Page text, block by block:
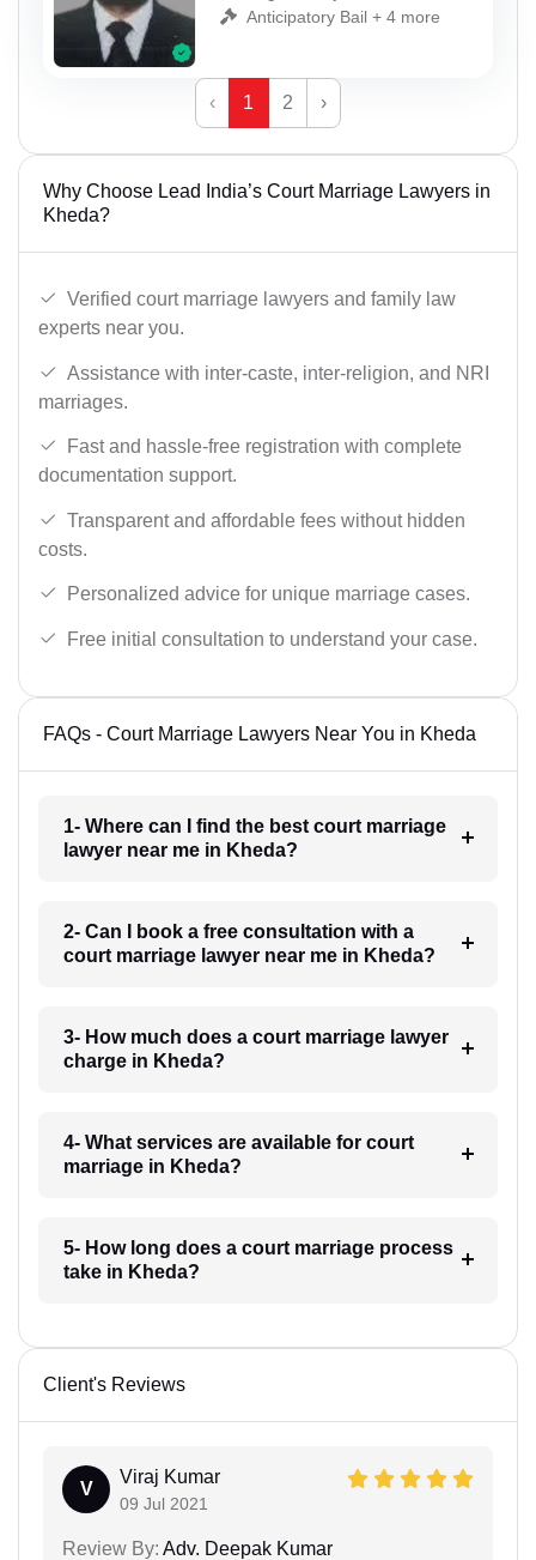
Anticipatory Bail + 4 more
‹ 1 2 ›
Why Choose Lead India’s Court Marriage Lawyers in
Kheda?
Verified court marriage lawyers and family law
experts near you.
Assistance with inter-caste, inter-religion, and NRI
marriages.
Fast and hassle-free registration with complete
documentation support.
Transparent and affordable fees without hidden
costs.
Personalized advice for unique marriage cases.
Free initial consultation to understand your case.
FAQs - Court Marriage Lawyers Near You in Kheda
1- Where can I find the best court marriage
lawyer near me in Kheda?
2- Can I book a free consultation with a
court marriage lawyer near me in Kheda?
3- How much does a court marriage lawyer
charge in Kheda?
4- What services are available for court
marriage in Kheda?
5- How long does a court marriage process
take in Kheda?
Client's Reviews
V
Viraj Kumar
09 Jul 2021
Review By: Adv. Deepak Kumar